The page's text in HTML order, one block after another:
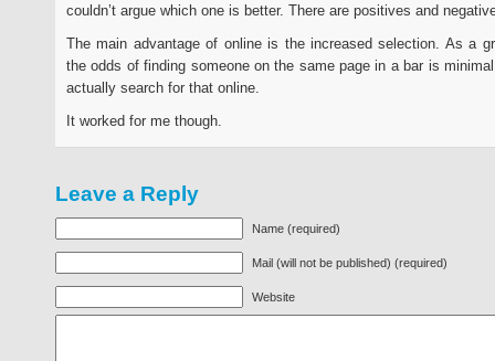
couldn’t argue which one is better. There are positives and
The main advantage of online is the increased selection. As a
the odds of finding someone on the same page in a bar is
actually search for that online.
It worked for me though.
Leave a Reply
Name (required)
Mail (will not be published) (required)
Website